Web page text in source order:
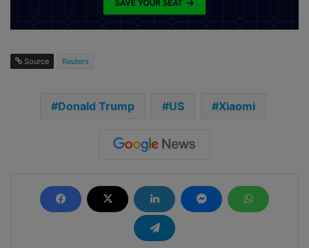
Source Reuters
Donald Trump US Xiaomi